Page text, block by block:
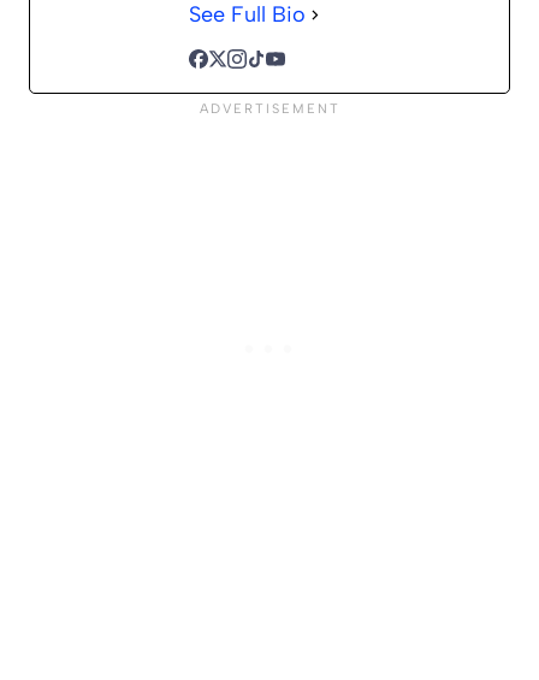
See Full Bio